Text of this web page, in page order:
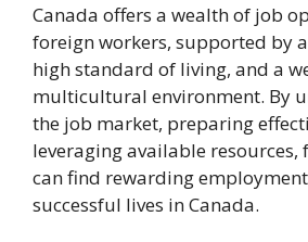
Canada offers a wealth of job
foreign workers, supported by
high standard of living, and a
multicultural environment. By
the job market, preparing
leveraging available resources,
can find rewarding
successful lives in Canada.